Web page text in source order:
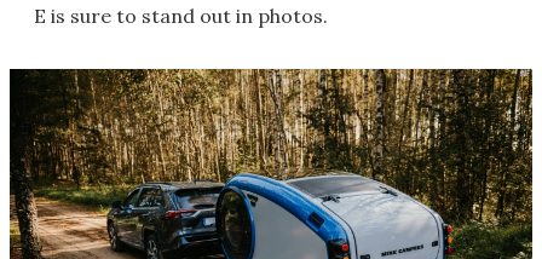
E is sure to stand out in photos.